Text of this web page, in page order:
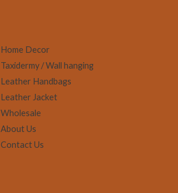
Home Decor
Taxidermy / Wall hanging
Leather Handbags
Leather Jacket
Wholesale
About Us
Contact Us